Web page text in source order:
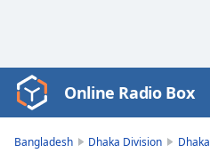
Video
Player
Online Radio Box
Bangladesh Dhaka Division Dhaka